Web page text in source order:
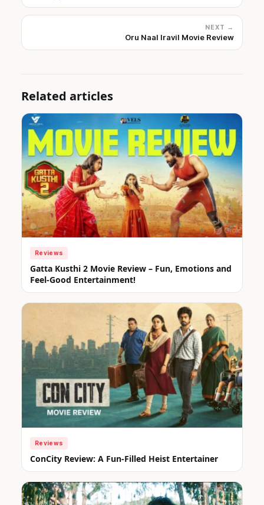
NEXT →
Oru Naal Iravil Movie Review
Related articles
Reviews
Gatta Kusthi 2 Movie Review – Fun, Emotions and
Feel-Good Entertainment!
Reviews
ConCity Review: A Fun-Filled Heist Entertainer